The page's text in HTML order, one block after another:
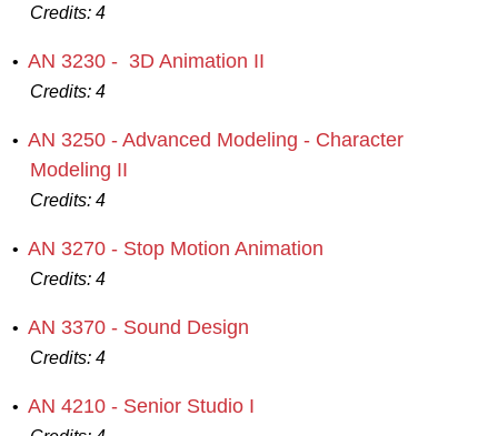
Credits: 4
• AN 3230 - 3D Animation II
Credits: 4
• AN 3250 - Advanced Modeling - Character
Modeling II
Credits: 4
• AN 3270 - Stop Motion Animation
Credits: 4
• AN 3370 - Sound Design
Credits: 4
• AN 4210 - Senior Studio I